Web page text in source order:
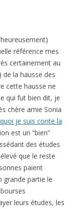
référence mes
certainement au
la hausse des
cette hausse ne
qui fut bien dit, je
chère amie Sonia
je suis conte la
est un “bien”
des études
que le reste
paient
grande partie le
leurs études, les